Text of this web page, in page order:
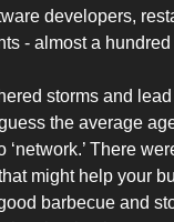
developers,
- almost a
storms and
the average
‘network.’ There
might help your
barbecue and